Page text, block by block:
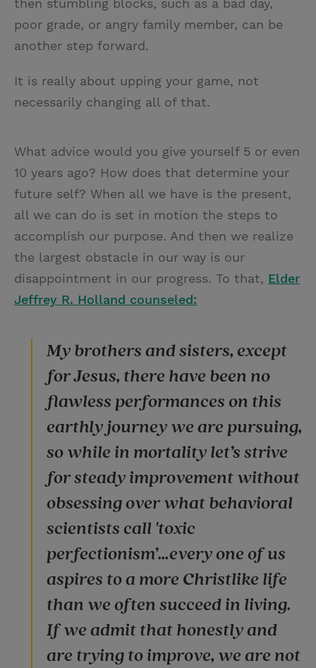
then stumbling blocks, such as a bad day,
poor grade, or angry family member, can be
another step forward.
It is really about upping your game, not
necessarily changing all of that.
What advice would you give yourself 5 or even
10 years ago? How does that determine your
future self? When all we have is the present,
all we can do is set in motion the steps to
accomplish our purpose. And then we realize
the largest obstacle in our way is our
disappointment in our progress. To that, Elder
Jeffrey R. Holland counseled:
My brothers and sisters, except
for Jesus, there have been no
flawless performances on this
earthly journey we are pursuing,
so while in mortality let’s strive
for steady improvement without
obsessing over what behavioral
scientists call 'toxic
perfectionism’…every one of us
aspires to a more Christlike life
than we often succeed in living.
If we admit that honestly and
are trying to improve, we are not